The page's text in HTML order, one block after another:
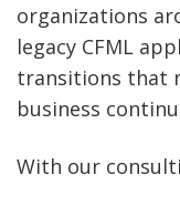
organizations
legacy CFML
transitions that
business
With our